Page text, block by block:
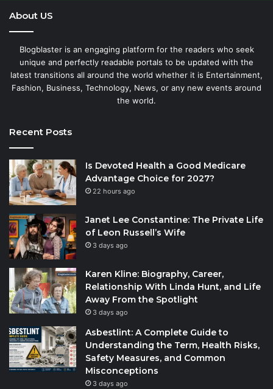
About US
Blogblaster is an engaging platform for the readers who seek
unique and perfectly readable portals to be updated with the
latest transitions all around the world whether it is Entertainment,
Fashion, Business, Technology, News, or any new events around
the world.
Recent Posts
Is Devoted Health a Good Medicare
Advantage Choice for 2027?
22 hours ago
Janet Lee Constantine: The Private Life
of Leon Russell’s Wife
3 days ago
Karen Kline: Biography, Career,
Relationship With Linda Hunt, and Life
Away From the Spotlight
3 days ago
Asbestlint: A Complete Guide to
Understanding the Term, Health Risks,
Safety Measures, and Common
Misconceptions
3 days ago